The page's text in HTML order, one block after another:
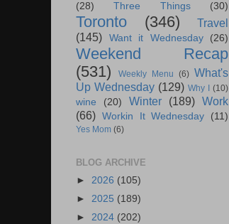
(28)
Three Things (30)
Toronto (346)
Travel
(145)
Want it Wednesday (26)
Weekend Recap
(531)
Weekly Menu (6) What's
Up Wednesday (129) Why I (10)
wine (20) Winter (189) Work
(66) Workin It Wednesday (11)
Yes Mom (6)
BLOG ARCHIVE
► 2026 (105)
► 2025 (189)
► 2024 (202)